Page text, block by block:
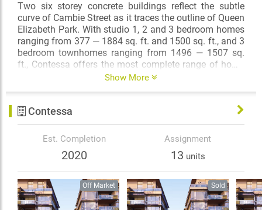
Two six storey concrete buildings reflect the subtle
curve of Cambie Street as it traces the outline of Queen
Elizabeth Park. With studio 1, 2 and 3 bedroom homes
ranging from 377 — 1884 sq. ft. and 1500 sq. ft., and 3
bedroom townhomes ranging from 1496 — 1507 sq.
ft., Contessa offers the most complete range of home
ownership opportunities on the highly desirable
From your home at Contessa, take a short walk to the
north and enjoy the coffee shops and cafes, boutiques
and bistros of Cambie Village. Wander the leafy, tree–
lined streets to one Canada’s most celebrated natural
attractions — the gardens of Queen Elizabeth Park, or
take a short stroll to the south and you are at Oakridge
Centre, Vancouver’s premiere fashion destination and
full-service shopping mall.
Show More
Contessa
Est. Completion
2020
Assignment
13 units
Off Market Sold